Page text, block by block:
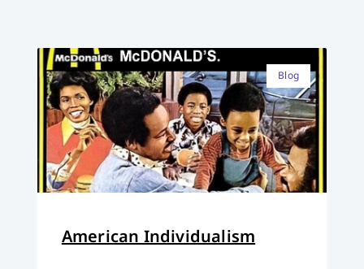
Blog
American Individualism